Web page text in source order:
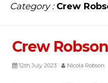
Category : Crew
Crew
12th July 2023 Nicola Robson